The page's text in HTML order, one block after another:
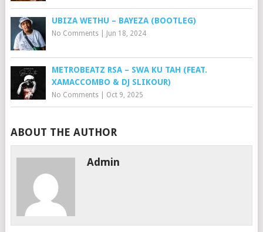
UBIZA WETHU – BAYEZA (BOOTLEG)
No Comments| Jun 18, 2024
METROBEATZ RSA – SWA KU TAH (FEAT.
XAMACCOMBO & DJ SLIKOUR)
No Comments| Oct 9, 2025
ABOUT THE AUTHOR
Admin